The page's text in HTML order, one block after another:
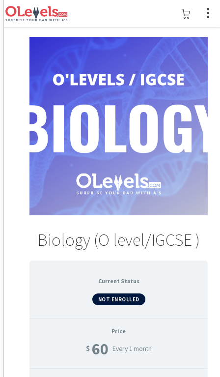
Biology (O level/IGCSE )
Current Status
NOT ENROLLED
Price
$ 60 Every 1 month